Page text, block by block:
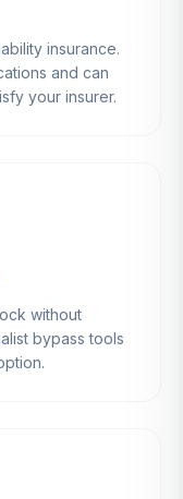
insurance.
and can
your insurer.
without
bypass tools